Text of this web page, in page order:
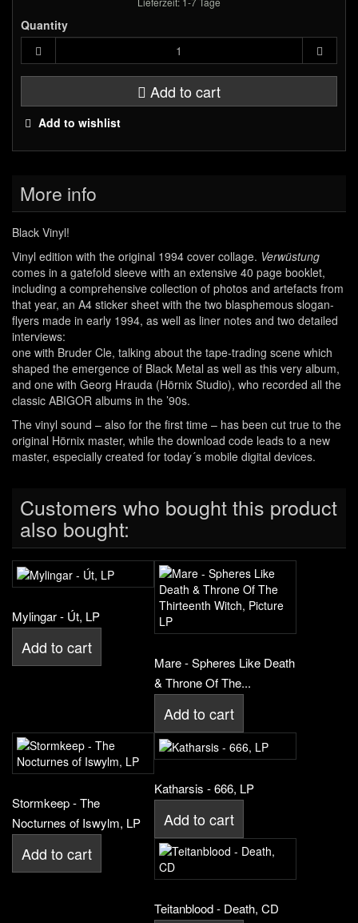
Quantity
Add to cart
Add to wishlist
More info
Black Vinyl!
Vinyl edition with the original 1994 cover collage. Verwüstung
comes in a gatefold sleeve with an extensive 40 page booklet,
including a comprehensive collection of photos and artefacts from
that year, an A4 sticker sheet with the two blasphemous slogan-
flyers made in early 1994, as well as liner notes and two detailed
interviews:
one with Bruder Cle, talking about the tape-trading scene which
shaped the emergence of Black Metal as well as this very album,
and one with Georg Hrauda (Hörnix Studio), who recorded all the
classic ABIGOR albums in the ’90s.
The vinyl sound – also for the first time – has been cut true to the
original Hörnix master, while the download code leads to a new
master, especially created for today´s mobile digital devices.
Customers who bought this product
also bought:
Mylingar - Út, LP
Add to cart
Mare - Spheres Like Death
& Throne Of The...
Add to cart
Stormkeep - The
Nocturnes of Iswylm, LP
Add to cart
Katharsis - 666, LP
Add to cart
Teitanblood - Death, CD